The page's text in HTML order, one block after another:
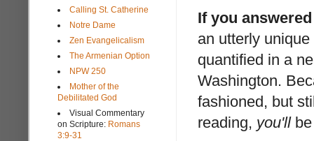
If you
an utterly
quantified in a
Washington.
fashioned, but
reading, you'llbe
Calling St. Catherine
Notre Dame
Zen Evangelicalism
The Armenian Option
NPW 250
Mother of the
Debilitated God
Visual Commentary
on Scripture: Romans
3:9-31